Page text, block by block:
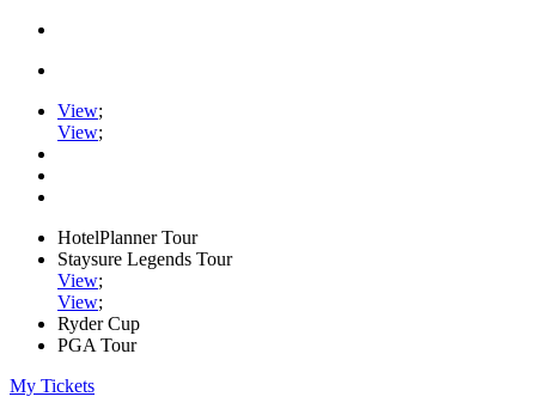
View;
View;
HotelPlanner Tour
Staysure Legends Tour
View;
View;
Ryder Cup
PGA Tour
My Tickets